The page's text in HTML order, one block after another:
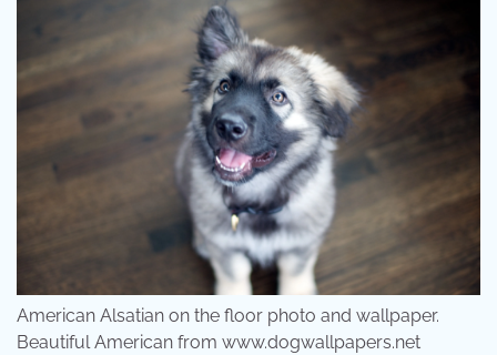
American Alsatian on the floor photo and wallpaper.
Beautiful American from www.dogwallpapers.net